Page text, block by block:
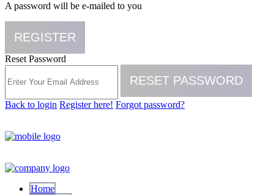
A password will be e-mailed to you
REGISTER
Reset Password
RESET PASSWORD
Back to login Register here! Forgot password?
Home